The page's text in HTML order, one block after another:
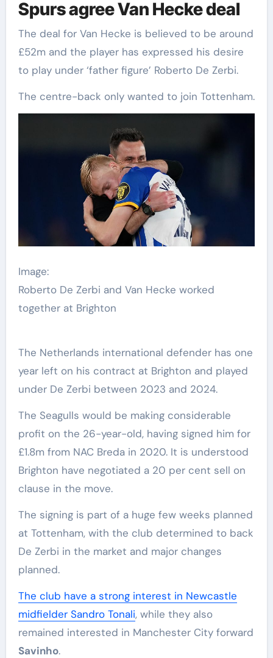
Spurs agree Van Hecke deal
The deal for Van Hecke is believed to be around
£52m and the player has expressed his desire
to play under ‘father figure’ Roberto De Zerbi.
The centre-back only wanted to join Tottenham.
Image:
Roberto De Zerbi and Van Hecke worked
together at Brighton
The Netherlands international defender has one
year left on his contract at Brighton and played
under De Zerbi between 2023 and 2024.
The Seagulls would be making considerable
profit on the 26-year-old, having signed him for
£1.8m from NAC Breda in 2020. It is understood
Brighton have negotiated a 20 per cent sell on
clause in the move.
The signing is part of a huge few weeks planned
at Tottenham, with the club determined to back
De Zerbi in the market and major changes
planned.
The club have a strong interest in Newcastle
midfielder Sandro Tonali, while they also
remained interested in Manchester City forward
Savinho.